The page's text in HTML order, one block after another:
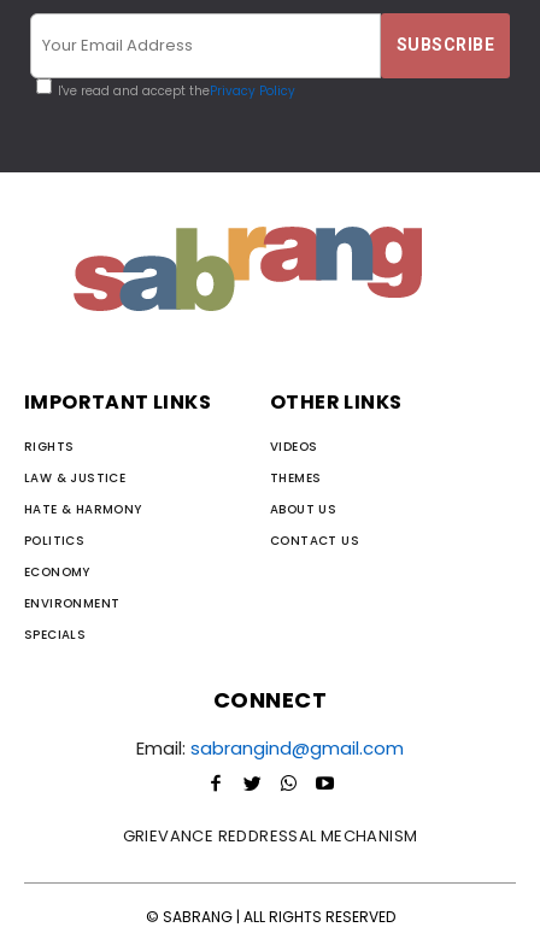
I've read and accept thePrivacy Policy
IMPORTANT LINKS
RIGHTS
LAW & JUSTICE
HATE & HARMONY
POLITICS
ECONOMY
ENVIRONMENT
SPECIALS
OTHER LINKS
VIDEOS
THEMES
ABOUT US
CONTACT US
CONNECT
Email: sabrangind@gmail.com
GRIEVANCE REDDRESSAL MECHANISM
© SABRANG | ALL RIGHTS RESERVED